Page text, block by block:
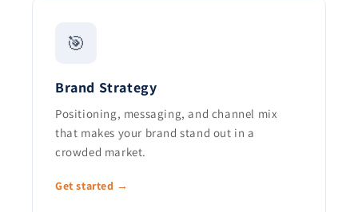
🎯
Brand Strategy
Positioning, messaging, and channel mix
that makes your brand stand out in a
crowded market.
Get started →